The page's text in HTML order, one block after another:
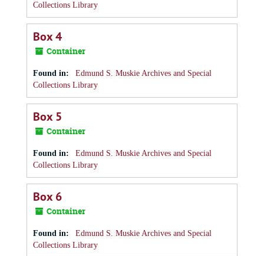
Collections Library
Box 4
Container
Found in:
Edmund S. Muskie Archives and Special
Collections Library
Box 5
Container
Found in:
Edmund S. Muskie Archives and Special
Collections Library
Box 6
Container
Found in:
Edmund S. Muskie Archives and Special
Collections Library